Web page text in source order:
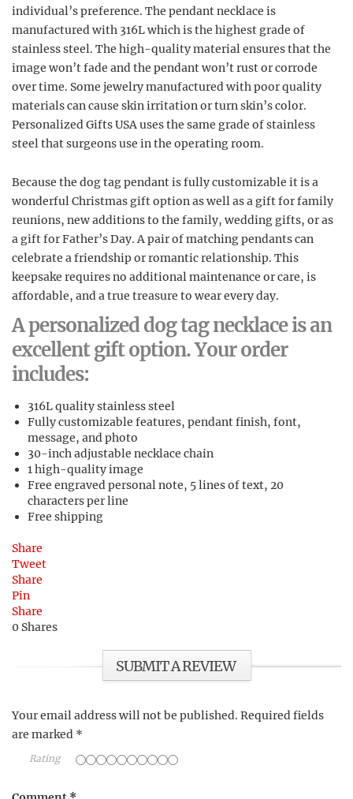
individual’s preference. The pendant necklace is
manufactured with 316L which is the highest grade of
stainless steel. The high-quality material ensures that the
image won’t fade and the pendant won’t rust or corrode
over time. Some jewelry manufactured with poor quality
materials can cause skin irritation or turn skin’s color.
Personalized Gifts USA uses the same grade of stainless
steel that surgeons use in the operating room.
Because the dog tag pendant is fully customizable it is a
wonderful Christmas gift option as well as a gift for family
reunions, new additions to the family, wedding gifts, or as
a gift for Father’s Day. A pair of matching pendants can
celebrate a friendship or romantic relationship. This
keepsake requires no additional maintenance or care, is
affordable, and a true treasure to wear every day.
A personalized dog tag necklace is an
excellent gift option. Your order
includes:
316L quality stainless steel
Fully customizable features, pendant finish, font,
message, and photo
30-inch adjustable necklace chain
1 high-quality image
Free engraved personal note, 5 lines of text, 20
characters per line
Free shipping
Share
Tweet
Share
Pin
Share
0 Shares
SUBMIT A REVIEW
Your email address will not be published. Required fields
are marked *
Rating